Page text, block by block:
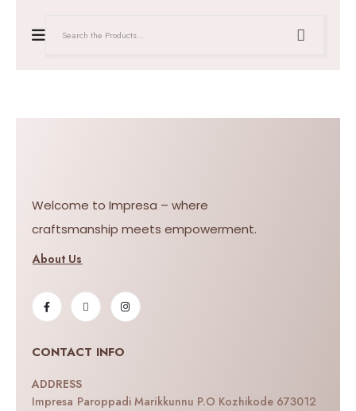
Welcome to Impresa – where
craftsmanship meets empowerment.
About Us
CONTACT INFO
ADDRESS
Impresa Paroppadi Marikkunnu P.O Kozhikode 673012